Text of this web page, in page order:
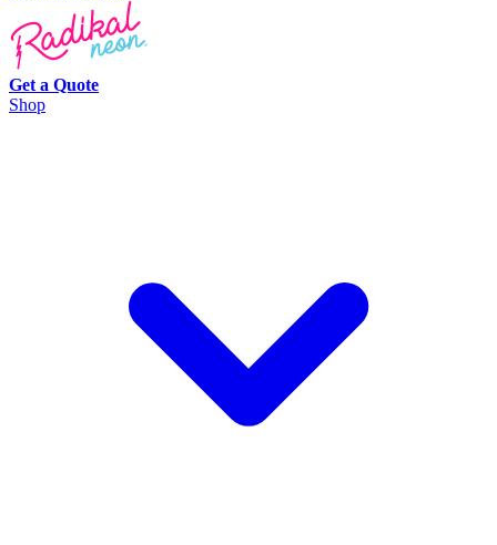
Get a Quote
Shop